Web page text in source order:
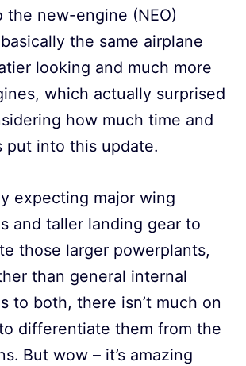
the new-engine (NEO)
basically the same airplane
looking and much more
which actually surprised
how much time and
put into this update.
expecting major wing
and taller landing gear to
those larger powerplants,
than general internal
to both, there isn’t much on
differentiate them from the
But wow – it’s amazing